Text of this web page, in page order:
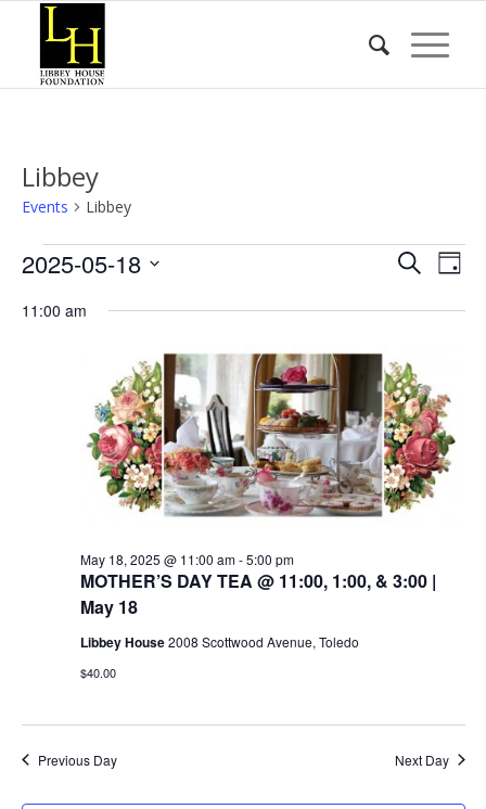
Libbey
Events Libbey
Events
May
Events
Views
SearchDay
2025-05-18
date.
11:00 am
MOTHER’S DAY TEA @ 11:00, 1:00, & 3:00 |
May 18
May 18, 2025 @ 11:00 am-5:00 pm
Libbey House2008 Scottwood Avenue, Toledo
$40.00
Previous Day Next Day